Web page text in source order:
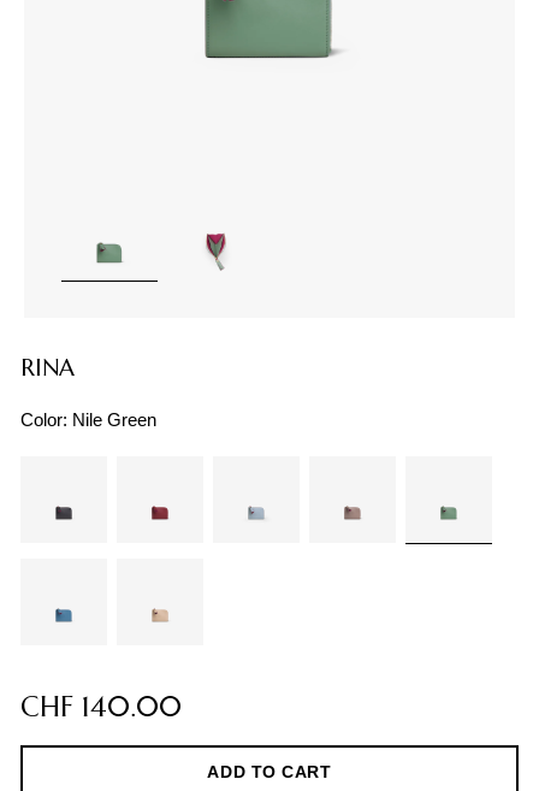
RINA
Color: Nile Green
CHF 140.00
ADD TO CART